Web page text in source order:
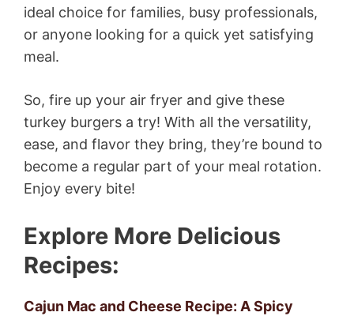
ideal choice for families, busy professionals,
or anyone looking for a quick yet satisfying
meal.
So, fire up your air fryer and give these
turkey burgers a try! With all the versatility,
ease, and flavor they bring, they’re bound to
become a regular part of your meal rotation.
Enjoy every bite!
Explore More Delicious
Recipes:
Cajun Mac and Cheese Recipe: A Spicy